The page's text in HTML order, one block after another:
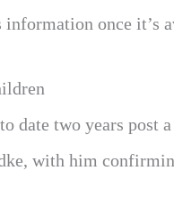
once it’s
date two years post
with him